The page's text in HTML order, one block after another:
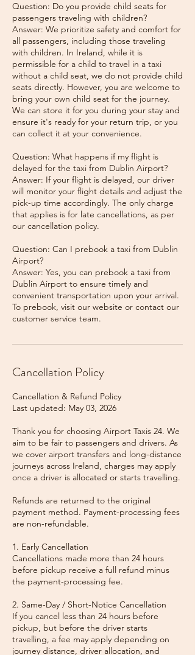
Question: Do you provide child seats for
passengers traveling with children?
Answer: We prioritize safety and comfort for
all passengers, including those traveling
with children. In Ireland, while it is
permissible for a child to travel in a taxi
without a child seat, we do not provide child
seats directly. However, you are welcome to
bring your own child seat for the journey.
We can store it for you during your stay and
ensure it's ready for your return trip, or you
can collect it at your convenience.
Question: What happens if my flight is
delayed for the taxi from Dublin Airport?
Answer: If your flight is delayed, our driver
will monitor your flight details and adjust the
pick-up time accordingly. The only charge
that applies is for late cancellations, as per
our cancellation policy.
Question: Can I prebook a taxi from Dublin
Airport?
Answer: Yes, you can prebook a taxi from
Dublin Airport to ensure timely and
convenient transportation upon your arrival.
To prebook, visit our website or contact our
Cancellation Policy
Cancellation & Refund Policy
Last updated: May 03, 2026
Thank you for choosing Airport Taxis 24. We
aim to be fair to passengers and drivers. As
we cover airport transfers and long-distance
journeys across Ireland, charges may apply
once a driver is allocated or starts travelling.
Refunds are returned to the original
payment method. Payment-processing fees
are non-refundable.
1. Early Cancellation
Cancellations made more than 24 hours
before pickup receive a full refund minus
the payment-processing fee.
2. Same-Day / Short-Notice Cancellation
If you cancel less than 24 hours before
pickup, but before the driver starts
travelling, a fee may apply depending on
journey distance, driver allocation, and